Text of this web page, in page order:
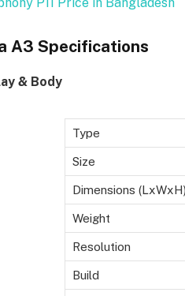
A3 Specifications
& Body
Type
Size
Dimensions (LxWxH)
Weight
Resolution
Build